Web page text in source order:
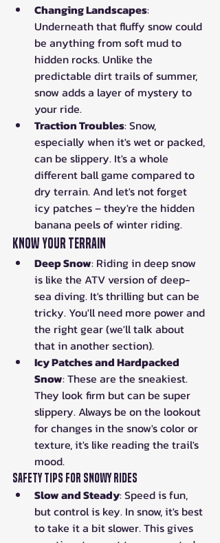
Changing Landscapes:
Underneath that fluffy snow could
be anything from soft mud to
hidden rocks. Unlike the
predictable dirt trails of summer,
snow adds a layer of mystery to
your ride.
Traction Troubles: Snow,
especially when it's wet or packed,
can be slippery. It's a whole
different ball game compared to
dry terrain. And let's not forget
icy patches – they're the hidden
banana peels of winter riding.
Know Your Terrain
Deep Snow: Riding in deep snow
is like the ATV version of deep-
sea diving. It's thrilling but can be
tricky. You'll need more power and
the right gear (we'll talk about
that in another section).
Icy Patches and Hardpacked
Snow: These are the sneakiest.
They look firm but can be super
slippery. Always be on the lookout
for changes in the snow's color or
texture, it's like reading the trail's
mood.
Safety Tips for Snowy Rides
Slow and Steady: Speed is fun,
but control is key. In snow, it's best
to take it a bit slower. This gives